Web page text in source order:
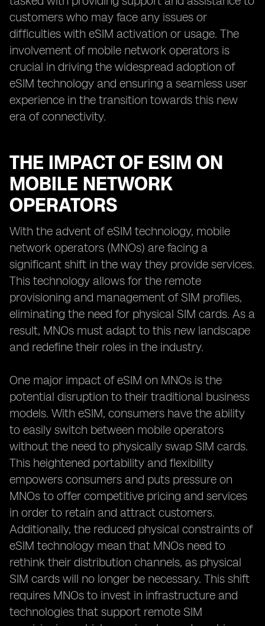
customers who may face any issues or
difficulties with eSIM activation or usage. The
involvement of mobile network operators is
crucial in driving the widespread adoption of
eSIM technology and ensuring a seamless user
experience in the transition towards this new
era of connectivity.
THE IMPACT OF ESIM ON
MOBILE NETWORK
OPERATORS
With the advent of eSIM technology, mobile
network operators (MNOs) are facing a
significant shift in the way they provide services.
This technology allows for the remote
provisioning and management of SIM profiles,
eliminating the need for physical SIM cards. As a
result, MNOs must adapt to this new landscape
and redefine their roles in the industry.
One major impact of eSIM on MNOs is the
potential disruption to their traditional business
models. With eSIM, consumers have the ability
to easily switch between mobile operators
without the need to physically swap SIM cards.
This heightened portability and flexibility
empowers consumers and puts pressure on
MNOs to offer competitive pricing and services
in order to retain and attract customers.
Additionally, the reduced physical constraints of
eSIM technology mean that MNOs need to
rethink their distribution channels, as physical
SIM cards will no longer be necessary. This shift
requires MNOs to invest in infrastructure and
technologies that support remote SIM